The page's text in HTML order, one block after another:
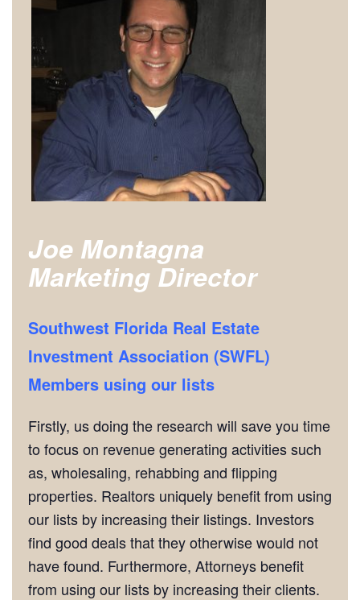
Joe Montagna
Marketing Director
Southwest Florida Real Estate
Investment Association (SWFL)
Members using our lists
Firstly, us doing the research will save you time
to focus on revenue generating activities such
as, wholesaling, rehabbing and flipping
properties. Realtors uniquely benefit from using
our lists by increasing their listings. Investors
find good deals that they otherwise would not
have found. Furthermore, Attorneys benefit
from using our lists by increasing their clients.